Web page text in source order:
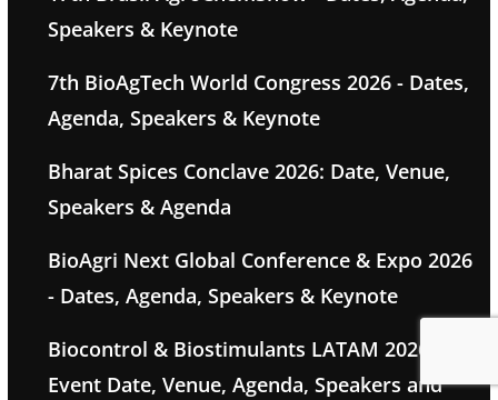
Speakers & Keynote
7th BioAgTech World Congress 2026 - Dates,
Agenda, Speakers & Keynote
Bharat Spices Conclave 2026: Date, Venue,
Speakers & Agenda
BioAgri Next Global Conference & Expo 2026
- Dates, Agenda, Speakers & Keynote
Biocontrol & Biostimulants LATAM 2026 -
Event Date, Venue, Agenda, Speakers and